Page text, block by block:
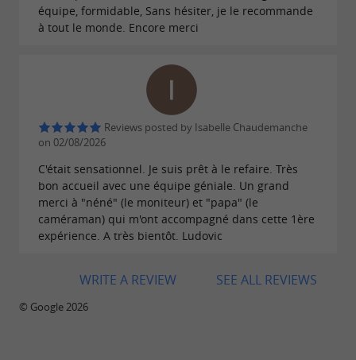
équipe, formidable, Sans hésiter, je le recommande
à tout le monde. Encore merci
Reviews posted by Isabelle Chaudemanche
on 02/08/2026
C'était sensationnel. Je suis prêt à le refaire. Très
bon accueil avec une équipe géniale. Un grand
merci à "néné" (le moniteur) et "papa" (le
caméraman) qui m'ont accompagné dans cette 1ère
expérience. A très bientôt. Ludovic
SEE ALL REVIEWS
WRITE A REVIEW
© Google 2026